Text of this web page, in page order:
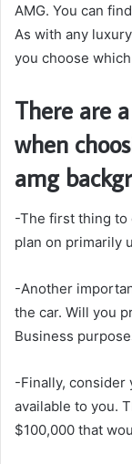
AMG. You can
As with any
you choose
There are
when
amg
-The first thing to
plan on primarily
-Another
the car. Will you
Business
-Finally, consider
available to you.
$100,000 that